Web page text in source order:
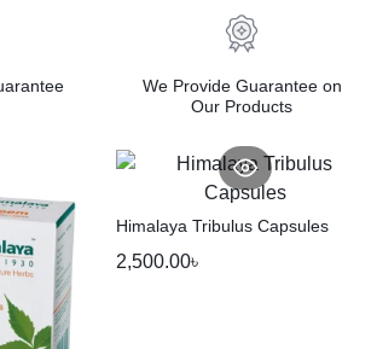
We Provide Guarantee on
Our Products
Himalaya Tribulus Capsules
2,500.00৳